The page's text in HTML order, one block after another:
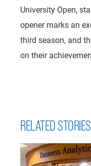
University Open,
opener marks an
third season, and
on their
RELATED STORIES